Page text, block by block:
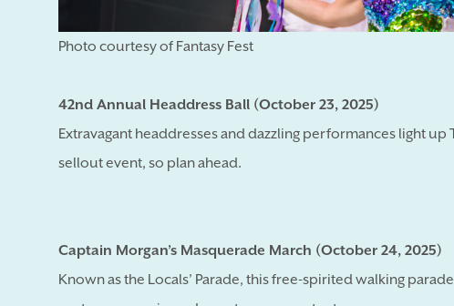
Photo courtesy of Fantasy Fest
42nd Annual Headdress Ball (October 23, 2025)
Extravagant headdresses and dazzling performances light up
sellout event, so plan ahead.
Captain Morgan’s Masquerade March (October 24, 2025)
Known as the Locals’ Parade, this free-spirited walking